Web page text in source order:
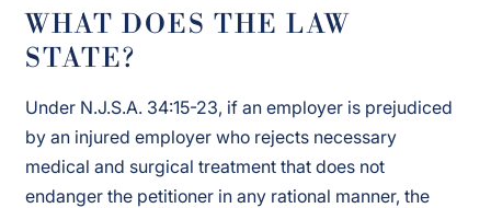
WHAT DOES THE LAW
STATE?
Under N.J.S.A. 34:15-23, if an employer is prejudiced
by an injured employer who rejects necessary
medical and surgical treatment that does not
endanger the petitioner in any rational manner, the